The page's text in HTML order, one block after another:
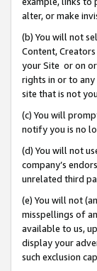
alter, or make
(b) You will not
Content,
your Site or on
rights in or to
site that is not
(c) You will
notify you is no
(d) You will not
company’s
unrelated third
(e) You will not
misspellings of
available to us,
display your
such exclusion